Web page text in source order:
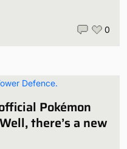
0
Pokémon
there’s a new